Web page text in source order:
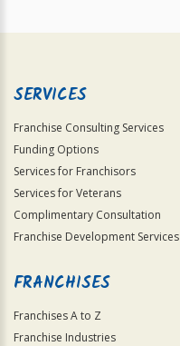
SERVICES
Franchise Consulting Services
Funding Options
Services for Franchisors
Services for Veterans
Complimentary Consultation
Franchise Development Services
FRANCHISES
Franchises A to Z
Franchise Industries